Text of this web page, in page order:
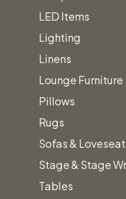
LED Items
Lighting
Linens
Lounge Furniture
Pillows
Rugs
Sofas &
Stage & Stage
Tables